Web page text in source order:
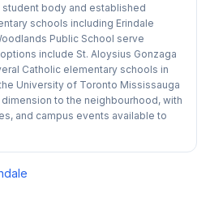
body and established
schools including Erindale
Public School serve
include St. Aloysius Gonzaga
Catholic elementary schools in
University of Toronto Mississauga
to the neighbourhood, with
and campus events available to